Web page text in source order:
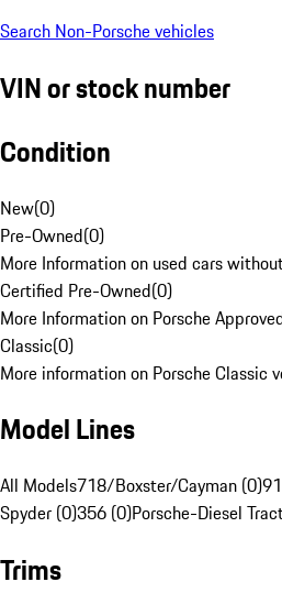
Search Non-Porsche vehicles
VIN or stock number
Condition
New(0)
Pre-Owned(0)
More Information on used cars
Certified Pre-Owned(0)
More Information on Porsche
Classic(0)
More information on Porsche Classic
Model Lines
All Models718/Boxster/Cayman (0)
Spyder (0)356 (0)Porsche-Diesel
Trims